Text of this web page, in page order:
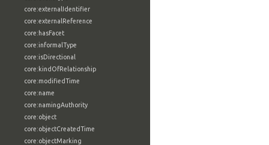
core:externalIdentifier
core:externalReference
core:hasFacet
core:informalType
core:isDirectional
core:kindOfRelationship
core:modifiedTime
core:name
core:namingAuthority
core:object
core:objectCreatedTime
core:objectMarking